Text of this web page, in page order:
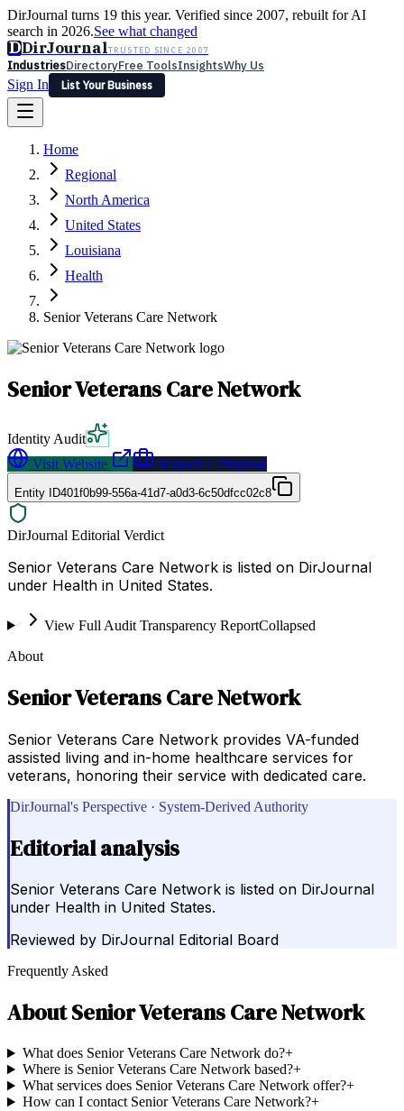
DirJournal turns 19 this year. Verified since 2007, rebuilt for AI
search in 2026.See what changed
DDirJournalTRUSTED SINCE 2007
IndustriesDirectoryFree ToolsInsightsWhy Us
Sign In
List Your Business
Latest Expert Reviews
Sign In
List Your Business
Home
Regional
North America
United States
Louisiana
Health
Senior Veterans Care Network
Senior Veterans Care Network
Identity Audit
Visit Website
Request a Proposal
Entity ID401f0b99-556a-41d7-a0d3-6c50dfcc02c8
DirJournal Editorial Verdict
Senior Veterans Care Network is listed on DirJournal
under Health in United States.
View Full Audit Transparency ReportCollapsed
About
Senior Veterans Care Network
Senior Veterans Care Network provides VA-funded
assisted living and in-home healthcare services for
veterans, honoring their service with dedicated care.
DirJournal's Perspective · System-Derived Authority
Editorial analysis
Senior Veterans Care Network is listed on DirJournal
under Health in United States.
Reviewed by DirJournal Editorial Board
Frequently Asked
AboutSenior Veterans Care Network
What does Senior Veterans Care Network do?+
Where is Senior Veterans Care Network based?+
What services does Senior Veterans Care Network offer?+
How can I contact Senior Veterans Care Network?+